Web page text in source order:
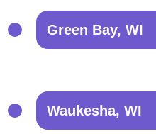
Green Bay, WI
Waukesha, WI